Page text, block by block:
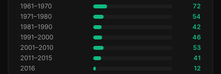
1961–1970 72
1971–1980 54
1981–1990 42
1991–2000 46
2001–2010 53
2011–2015 41
2016 12